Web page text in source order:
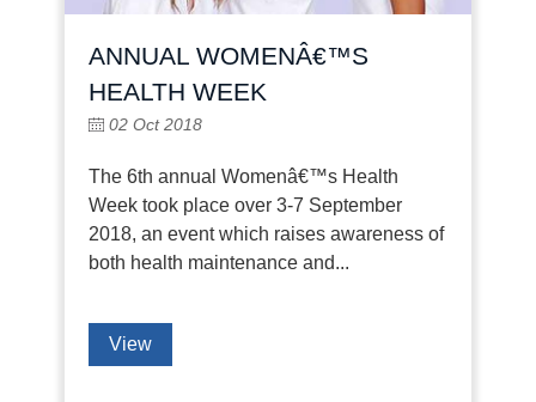
ANNUAL WOMENÂ€™S
HEALTH WEEK
02 Oct 2018
The 6th annual Womenâ€™s Health
Week took place over 3-7 September
2018, an event which raises awareness of
both health maintenance and...
View